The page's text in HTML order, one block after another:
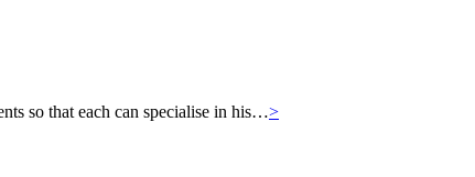
so that each can specialise in his…>